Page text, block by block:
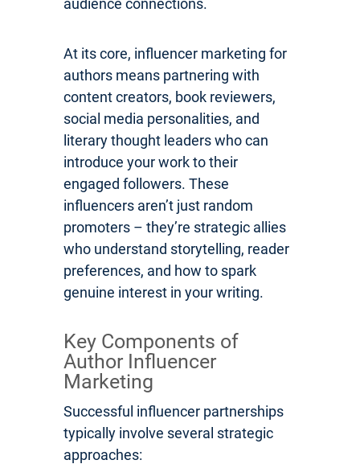
At its core, influencer marketing for
authors means partnering with
content creators, book reviewers,
social media personalities, and
literary thought leaders who can
introduce your work to their
engaged followers. These
influencers aren’t just random
promoters – they’re strategic allies
who understand storytelling, reader
preferences, and how to spark
genuine interest in your writing.
Key Components of
Author Influencer
Marketing
Successful influencer partnerships
typically involve several strategic
approaches: